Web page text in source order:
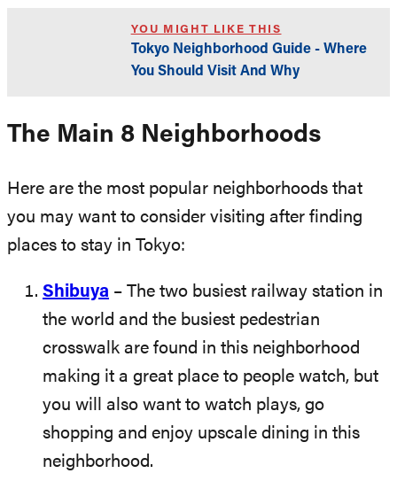
YOU MIGHT LIKE THIS
Tokyo Neighborhood Guide - Where
You Should Visit And Why
The Main 8 Neighborhoods
Here are the most popular neighborhoods that
you may want to consider visiting after finding
places to stay in Tokyo:
Shibuya – The two busiest railway station in
the world and the busiest pedestrian
crosswalk are found in this neighborhood
making it a great place to people watch, but
you will also want to watch plays, go
shopping and enjoy upscale dining in this
neighborhood.